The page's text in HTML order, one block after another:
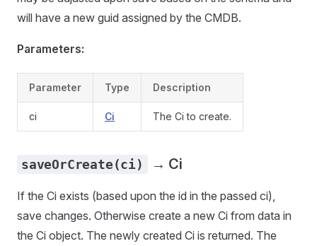
will have a new guid assigned by the CMDB.
Parameters:
Parameter Type Description
ci Ci The Ci to create.
saveOrCreate(ci) → Ci
If the Ci exists (based upon the id in the passed ci),
save changes. Otherwise create a new Ci from data in
the Ci object. The newly created Ci is returned. The